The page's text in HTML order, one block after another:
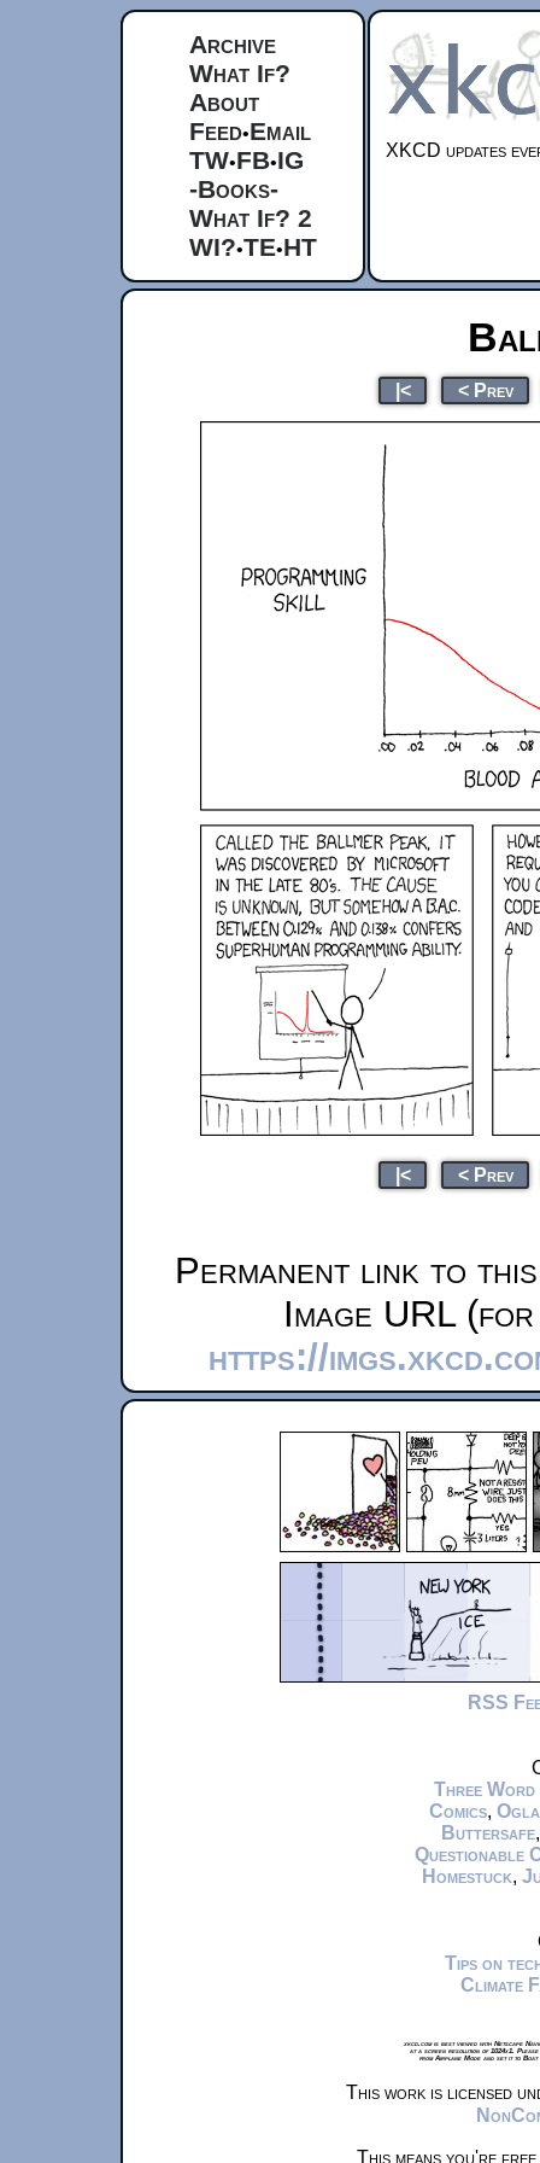
Archive
What If?
About
Feed•Email
TW•FB•IG
-Books-
What If? 2
WI?•TE•HT
XKCD updates
|< < Prev
|< < Prev
Permanent link to
Image URL
https://
RSS
Three Word
Comics,
Buttersafe
Questionable
Homestuck,
Tips on
Climate
xkcd.com is best viewed with Netscape
at a screen resolution of 1024x1.
from Airplane Mode and set it to
This work is licensed
This means you're